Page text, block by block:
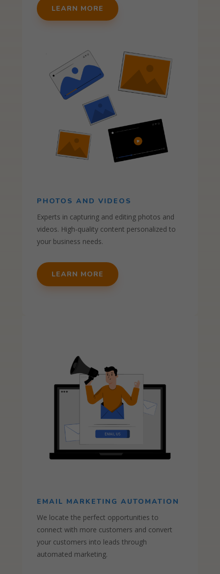
LEARN MORE
PHOTOS AND VIDEOS
Experts in capturing and editing photos and
videos. High-quality content personalized to
your business needs.
LEARN MORE
EMAIL MARKETING AUTOMATION
We locate the perfect opportunities to
connect with more customers and convert
your customers into leads through
automated marketing.